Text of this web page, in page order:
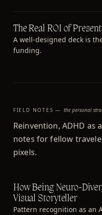
The Real ROI of
A well-designed deck is
funding.
FIELD NOTES —the personal
Reinvention, ADHD as
notes for fellow
pixels.
How Being Neuro-
Visual Storyteller
Pattern recognition as an